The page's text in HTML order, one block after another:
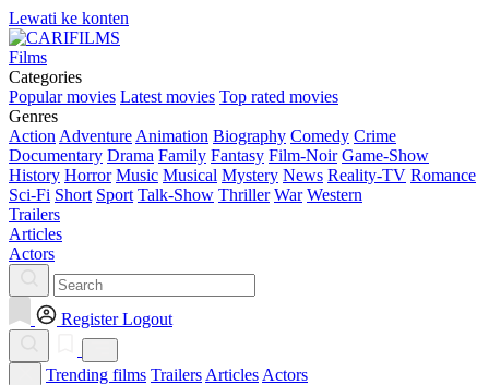
Lewati ke konten
Films
Categories
Popular movies Latest movies Top rated movies
Genres
Action Adventure Animation Biography Comedy Crime
Documentary Drama Family Fantasy Film-Noir Game-Show
History Horror Music Musical Mystery News Reality-TV Romance
Sci-Fi Short Sport Talk-Show Thriller War Western
Trailers
Articles
Actors
Register Logout
Trending films Trailers Articles Actors